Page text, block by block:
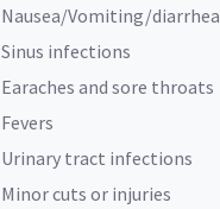
Nausea/Vomiting/diarrhea
Sinus infections
Earaches and sore throats
Fevers
Urinary tract infections
Minor cuts or injuries